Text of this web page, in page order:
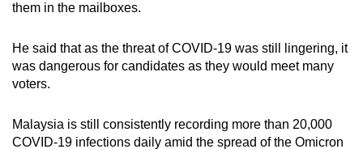
them in the mailboxes.
He said that as the threat of COVID-19 was still lingering, it
was dangerous for candidates as they would meet many
voters.
Malaysia is still consistently recording more than 20,000
COVID-19 infections daily amid the spread of the Omicron